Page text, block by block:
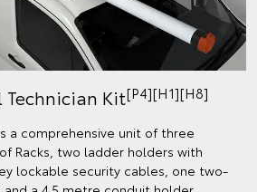
Technician Kit[P4][H1][H8]
a comprehensive unit of three
Racks, two ladder holders with
lockable security cables, one two-